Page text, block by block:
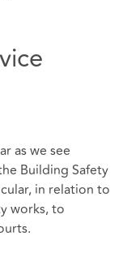
as we see
Building Safety
in relation to
works, to